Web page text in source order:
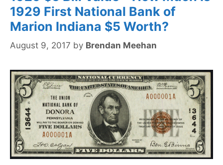
1929 First National Bank of
Marion Indiana $5 Worth?
August 9, 2017 by Brendan Meehan